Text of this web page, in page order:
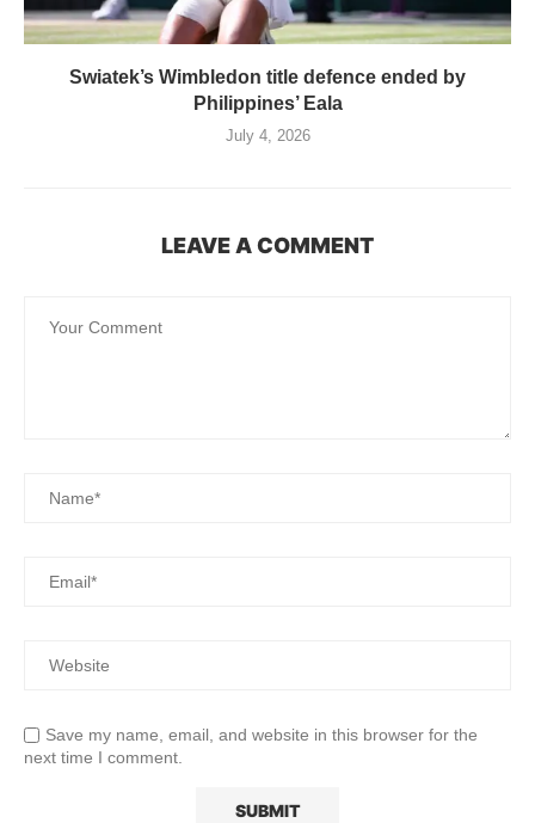
Swiatek’s Wimbledon title defence ended by
Philippines’ Eala
July 4, 2026
LEAVE A COMMENT
Save my name, email, and website in this browser for the
next time I comment.